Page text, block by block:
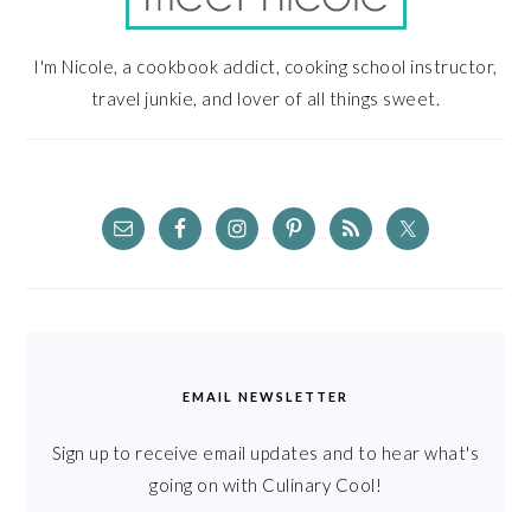
I'm Nicole, a cookbook addict, cooking school instructor,
travel junkie, and lover of all things sweet.
EMAIL NEWSLETTER
Sign up to receive email updates and to hear what's
going on with Culinary Cool!